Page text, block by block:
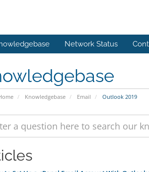
Network Status
Knowledgebase Email Outlook 2019